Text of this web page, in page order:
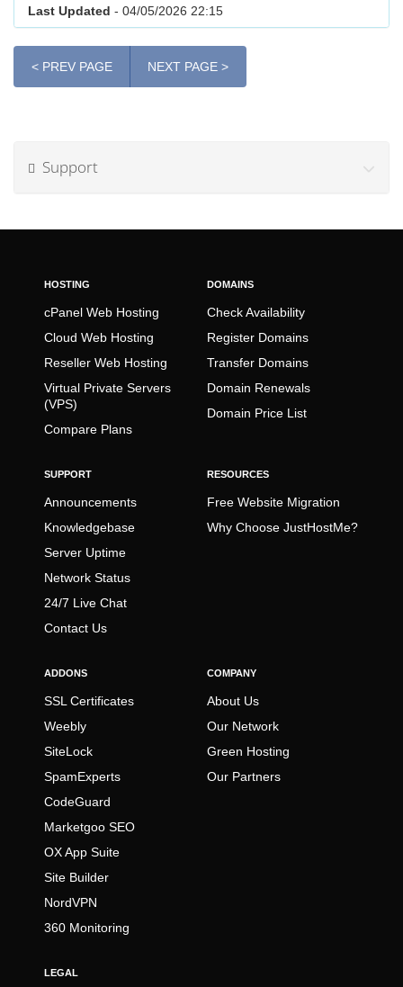
Last Updated - 04/05/2026 22:15
< PREV PAGE NEXT PAGE >
Support
HOSTING
cPanel Web Hosting
Cloud Web Hosting
Reseller Web Hosting
Virtual Private Servers
(VPS)
Compare Plans
DOMAINS
Check Availability
Register Domains
Transfer Domains
Domain Renewals
Domain Price List
SUPPORT
Announcements
Knowledgebase
Server Uptime
Network Status
24/7 Live Chat
Contact Us
RESOURCES
Free Website Migration
Why Choose JustHostMe?
ADDONS
SSL Certificates
Weebly
SiteLock
SpamExperts
CodeGuard
Marketgoo SEO
OX App Suite
Site Builder
NordVPN
360 Monitoring
COMPANY
About Us
Our Network
Green Hosting
Our Partners
LEGAL